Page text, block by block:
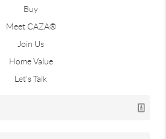
Buy
Meet CAZA®
Join Us
Home Value
Let's Talk